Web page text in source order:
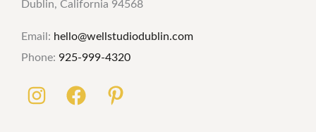
Dublin, California 94568
Email: hello@wellstudiodublin.com
Phone: 925-999-4320